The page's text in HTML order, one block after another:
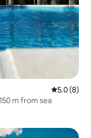
5.0 out of
5.0 (8)
m from sea